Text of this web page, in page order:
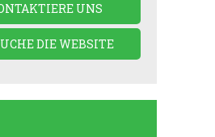
UNS
DIE WEBSITE